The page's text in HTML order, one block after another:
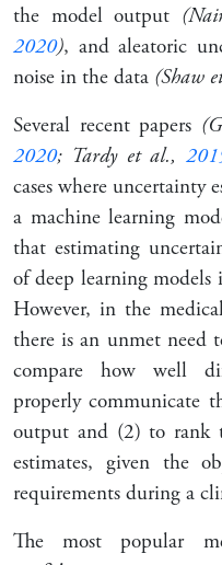
the model output
2020), and aleatoric
noise in the data (Shaw
Several recent papers
2020; Tardy et al.,
cases where uncertainty
a machine learning
that estimating
of deep learning models
However, in the
there is an unmet need
compare how well
properly communicate
output and (2) to rank
estimates, given the
requirements during a
The most popular